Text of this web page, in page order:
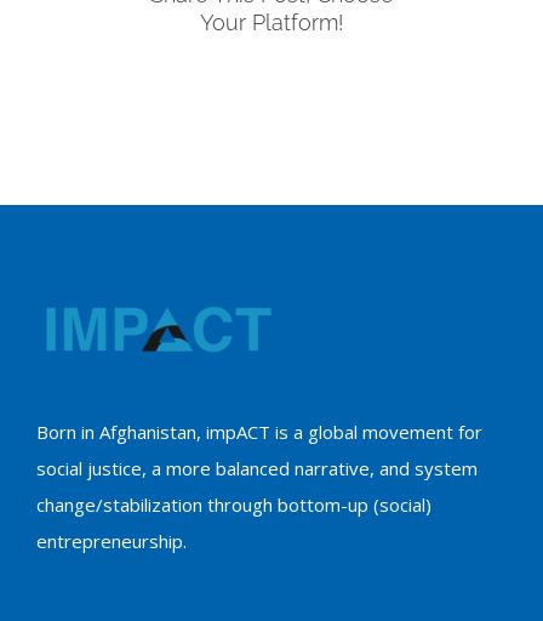
Your Platform!
Born in Afghanistan, impACT is a global movement for
social justice, a more balanced narrative, and system
change/stabilization through bottom-up (social)
entrepreneurship.